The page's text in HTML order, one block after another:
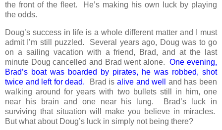
the front of the fleet. He’s making his own luck by playing
the odds.
Doug’s success in life is a whole different matter and I must
admit I’m still puzzled. Several years ago, Doug was to go
on a sailing vacation with a friend, Brad, and at the last
minute Doug cancelled and Brad went alone.One evening,
Brad’s boat was boarded by pirates, he was robbed, shot
twice and left for dead. Brad is alive and well
and has been
walking around for years with two bullets still in him, one
near his brain and one near his lung. Brad’s luck in
surviving that situation will make you believe in miracles.
But what about Doug’s luck in simply not being there?